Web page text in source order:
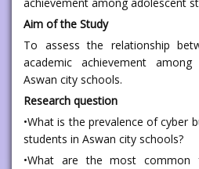
Aim of the Study
To assess the relationship
academic achievement
Aswan city schools.
Research question
•What is the prevalence of cyber
students in Aswan city schools?
•What are the most common